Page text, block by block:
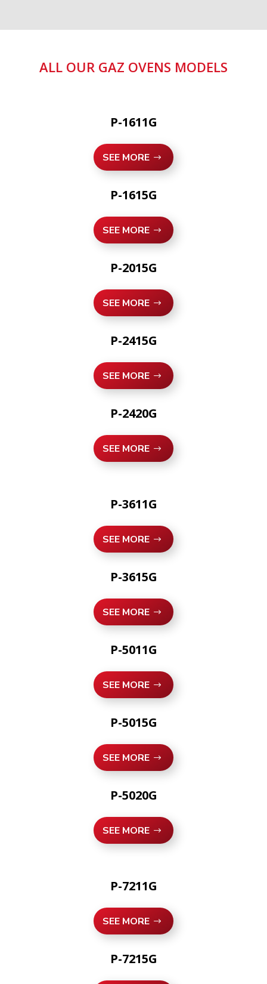
ALL OUR GAZ OVENS MODELS
P-1611G
SEE MORE
P-1615G
SEE MORE
P-2015G
SEE MORE
P-2415G
SEE MORE
P-2420G
SEE MORE
P-3611G
SEE MORE
P-3615G
SEE MORE
P-5011G
SEE MORE
P-5015G
SEE MORE
P-5020G
SEE MORE
P-7211G
SEE MORE
P-7215G